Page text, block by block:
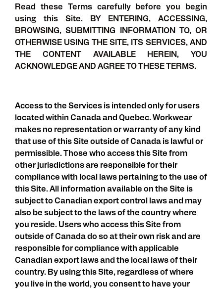
Read these Terms carefully before you begin
using this Site. BY ENTERING, ACCESSING,
BROWSING, SUBMITTING INFORMATION TO, OR
OTHERWISE USING THE SITE, ITS SERVICES, AND
THE CONTENT AVAILABLE HEREIN, YOU
ACKNOWLEDGE AND AGREE TO THESE TERMS.
Access to the Services is intended only for users
located within Canada and Quebec. Workwear
makes no representation or warranty of any kind
that use of this Site outside of Canada is lawful or
permissible. Those who access this Site from
other jurisdictions are responsible for their
compliance with local laws pertaining to the use of
this Site. All information available on the Site is
subject to Canadian export control laws and may
also be subject to the laws of the country where
you reside. Users who access this Site from
outside of Canada do so at their own risk and are
responsible for compliance with applicable
Canadian export laws and the local laws of their
country. By using this Site, regardless of where
you live in the world, you consent to have your